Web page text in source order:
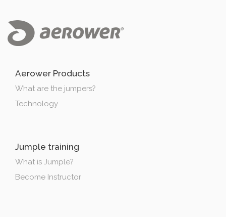
Aerower Products
What are the jumpers?
Technology
Jumple training
What is Jumple?
Become Instructor